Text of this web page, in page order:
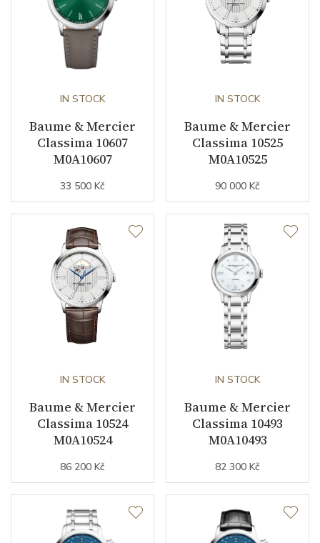
IN STOCK
Baume & Mercier
Classima 10607
M0A10607
33 500 Kč
IN STOCK
Baume & Mercier
Classima 10525
M0A10525
90 000 Kč
IN STOCK
Baume & Mercier
Classima 10524
M0A10524
86 200 Kč
IN STOCK
Baume & Mercier
Classima 10493
M0A10493
82 300 Kč